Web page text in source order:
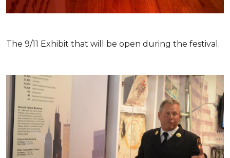
The 9/11 Exhibit that will be open during the festival.